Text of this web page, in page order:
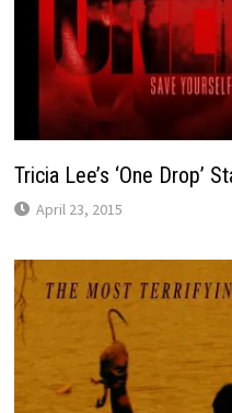
Tricia Lee’s ‘One Drop’
April 23, 2015